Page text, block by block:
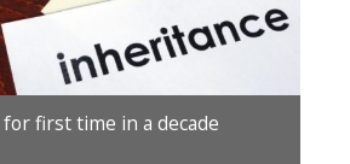
first time in a decade